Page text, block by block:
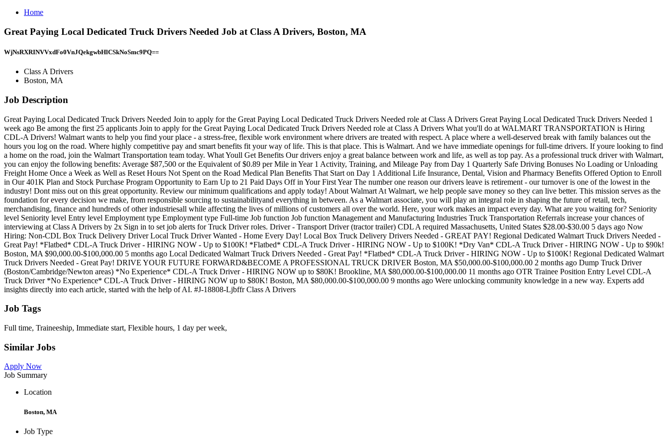
Home
Great Paying Local Dedicated Truck Drivers Needed Job at Class A Drivers, Boston, MA
WjNsRXRINVVxdFo0VnJQekgwbHlCSkNoSmc9PQ==
Class A Drivers
Boston, MA
Job Description
Great Paying Local Dedicated Truck Drivers Needed Join to apply for the Great Paying Local Dedicated Truck Drivers Needed role at Class A Drivers Great Paying Local Dedicated Truck Drivers Needed 1
week ago Be among the first 25 applicants Join to apply for the Great Paying Local Dedicated Truck Drivers Needed role at Class A Drivers What you'll do at WALMART TRANSPORTATION is Hiring
CDL-A Drivers! Walmart wants to help you find your place - a stress-free, flexible work environment where drivers are treated with respect. A place where a well-deserved break with family balances out the
hours you log on the road. Where highly competitive pay and smart benefits fit your way of life. This is that place. This is Walmart. And we have immediate openings for full-time drivers. If youre looking to find
a home on the road, join the Walmart Transportation team today. What Youll Get Benefits Our drivers enjoy a great balance between work and life, as well as top pay. As a professional truck driver with Walmart,
you can enjoy the following benefits: Average $87,500 or the Equivalent of $0.89 per Mile in Year 1 Activity, Training, and Mileage Pay from Day 1 Quarterly Safe Driving Bonuses No Loading or Unloading
Freight Home Once a Week as Well as Reset Hours Not Spent on the Road Medical Plan Benefits That Start on Day 1 Additional Life Insurance, Dental, Vision and Pharmacy Benefits Offered Option to Enroll
in Our 401K Plan and Stock Purchase Program Opportunity to Earn Up to 21 Paid Days Off in Your First Year The number one reason our drivers leave is retirement - our turnover is one of the lowest in the
industry! Dont miss out on this great opportunity. Review our minimum qualifications and apply today! About Walmart At Walmart, we help people save money so they can live better. This mission serves as the
foundation for every decision we make, from responsible sourcing to sustainabilityand everything in between. As a Walmart associate, you will play an integral role in shaping the future of retail, tech,
merchandising, finance and hundreds of other industriesall while affecting the lives of millions of customers all over the world. Here, your work makes an impact every day. What are you waiting for? Seniority
level Seniority level Entry level Employment type Employment type Full-time Job function Job function Management and Manufacturing Industries Truck Transportation Referrals increase your chances of
interviewing at Class A Drivers by 2x Sign in to set job alerts for Truck Driver roles. Driver - Transport Driver (tractor trailer) CDL A required Massachusetts, United States $28.00-$30.00 5 days ago Now
Hiring: Non-CDL Box Truck Delivery Driver Local Truck Driver Wanted - Home Every Day! Local Box Truck Delivery Drivers Needed - GREAT PAY! Regional Dedicated Walmart Truck Drivers Needed -
Great Pay! *Flatbed* CDL-A Truck Driver - HIRING NOW - Up to $100K! *Flatbed* CDL-A Truck Driver - HIRING NOW - Up to $100K! *Dry Van* CDL-A Truck Driver - HIRING NOW - Up to $90k!
Boston, MA $90,000.00-$100,000.00 5 months ago Local Dedicated Walmart Truck Drivers Needed - Great Pay! *Flatbed* CDL-A Truck Driver - HIRING NOW - Up to $100K! Regional Dedicated Walmart
Truck Drivers Needed - Great Pay! DRIVE YOUR FUTURE FORWARD&BECOME A PROFESSIONAL TRUCK DRIVER Boston, MA $50,000.00-$100,000.00 2 months ago Dump Truck Driver
(Boston/Cambridge/Newton areas) *No Experience* CDL-A Truck Driver - HIRING NOW up to $80K! Brookline, MA $80,000.00-$100,000.00 11 months ago OTR Trainee Position Entry Level CDL-A
Truck Driver *No Experience* CDL-A Truck Driver - HIRING NOW up to $80K! Boston, MA $80,000.00-$100,000.00 9 months ago Were unlocking community knowledge in a new way. Experts add
insights directly into each article, started with the help of AI. #J-18808-Ljbffr Class A Drivers
Job Tags
Full time, Traineeship, Immediate start, Flexible hours, 1 day per week,
Similar Jobs
Apply Now
Job Summary
Location
Boston, MA
Job Type